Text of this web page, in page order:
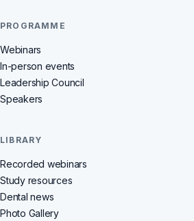
PROGRAMME
Webinars
In-person events
Leadership Council
Speakers
LIBRARY
Recorded webinars
Study resources
Dental news
Photo Gallery